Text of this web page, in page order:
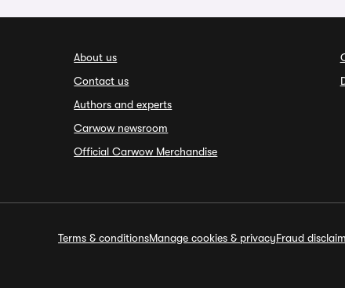
About us
Contact us
Authors and experts
Carwow newsroom
Official Carwow Merchandise
Terms & conditionsManage cookies & privacyFraud